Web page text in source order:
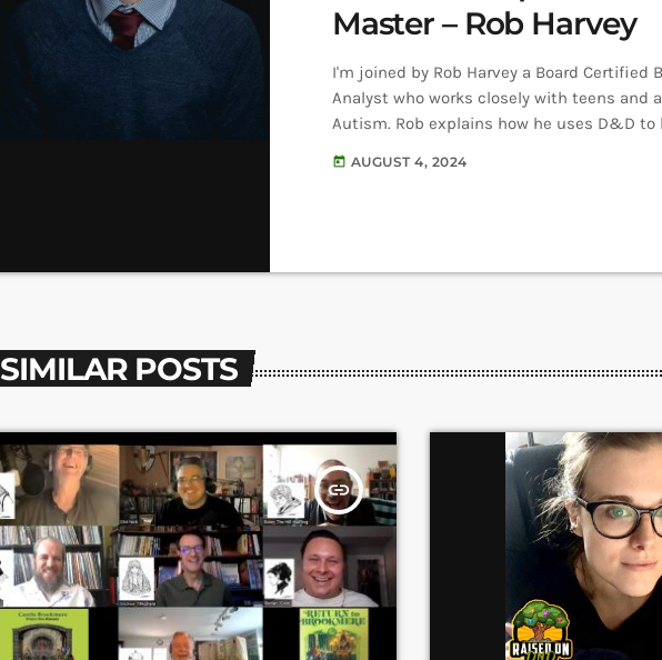
Master – Rob Harvey
I'm joined by Rob Harvey a Board Certified
Analyst who works closely with teens and
Autism. Rob explains how he uses D&D to
others, and practice team work. Listen
today AUGUST 4, 2024
SIMILAR POSTS
insert_link